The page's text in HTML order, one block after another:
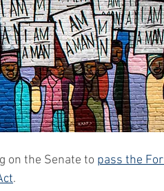
on the Senate to pass the For
.